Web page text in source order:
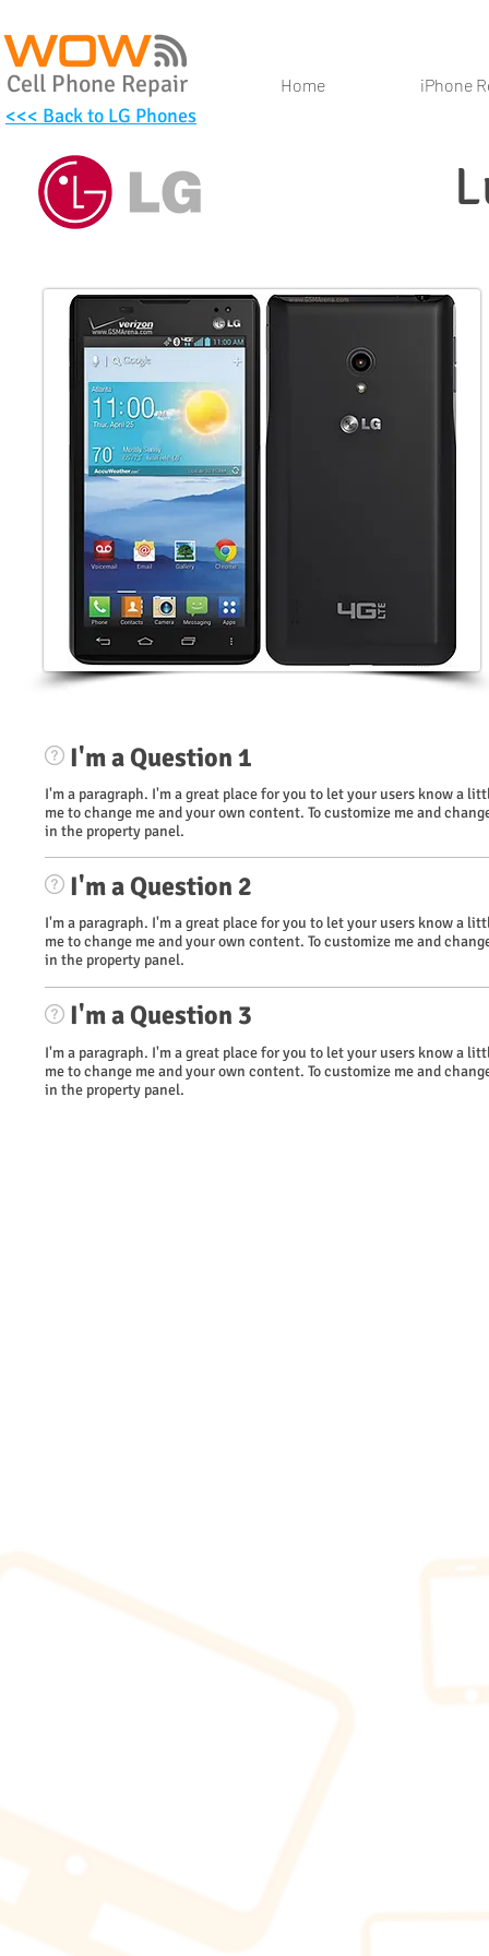
Cell Phone Repair Home iPhone
<<< Back to LG Phones
I'm a Question 1
I'm a paragraph. I'm a great place for you to let your users know a
me to change me and your own content. To customize me and
in the property panel.
I'm a Question 2
I'm a paragraph. I'm a great place for you to let your users know a
me to change me and your own content. To customize me and
in the property panel.
I'm a Question 3
I'm a paragraph. I'm a great place for you to let your users know a
me to change me and your own content. To customize me and
in the property panel.